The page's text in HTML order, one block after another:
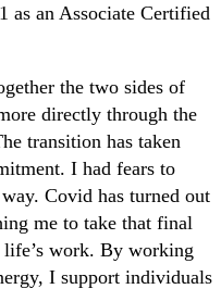
as an Associate Certified
the two sides of
directly through the
transition has taken
I had fears to
Covid has turned out
me to take that final
work. By working
I support individuals